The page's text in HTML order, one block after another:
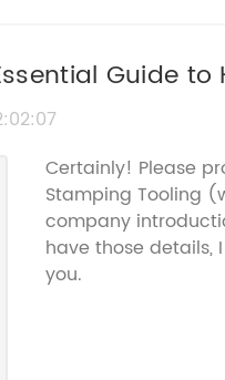
Guide
Certainly! Please
Stamping Tooling
company
have those
you.